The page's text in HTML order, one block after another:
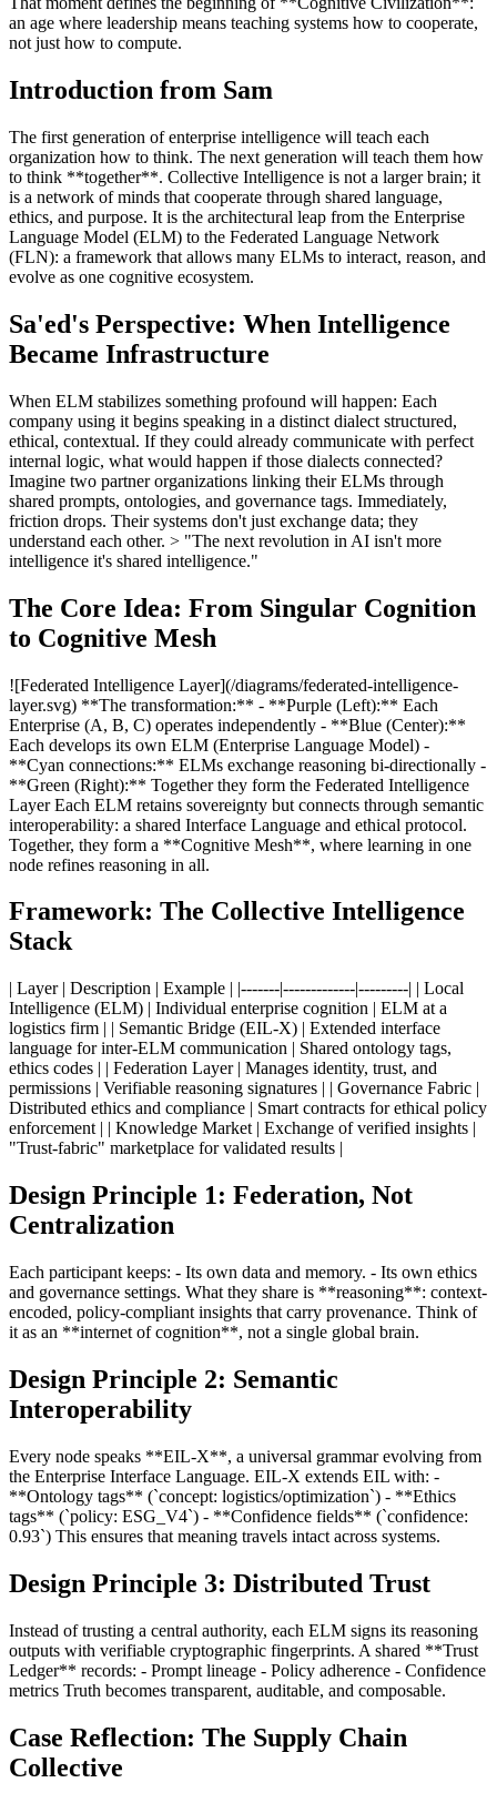
an age where leadership means teaching systems how to cooperate,
not just how to compute.
Introduction from Sam
The first generation of enterprise intelligence will teach each
organization how to think. The next generation will teach them how
to think **together**. Collective Intelligence is not a larger brain; it
is a network of minds that cooperate through shared language,
ethics, and purpose. It is the architectural leap from the Enterprise
Language Model (ELM) to the Federated Language Network
(FLN): a framework that allows many ELMs to interact, reason, and
evolve as one cognitive ecosystem.
Sa'ed's Perspective: When Intelligence
Became Infrastructure
When ELM stabilizes something profound will happen: Each
company using it begins speaking in a distinct dialect structured,
ethical, contextual. If they could already communicate with perfect
internal logic, what would happen if those dialects connected?
Imagine two partner organizations linking their ELMs through
shared prompts, ontologies, and governance tags. Immediately,
friction drops. Their systems don't just exchange data; they
understand each other. > "The next revolution in AI isn't more
intelligence it's shared intelligence."
The Core Idea: From Singular Cognition
to Cognitive Mesh
![Federated Intelligence Layer](/diagrams/federated-intelligence-
layer.svg) **The transformation:** - **Purple (Left):** Each
Enterprise (A, B, C) operates independently - **Blue (Center):**
Each develops its own ELM (Enterprise Language Model) -
**Cyan connections:** ELMs exchange reasoning bi-directionally -
**Green (Right):** Together they form the Federated Intelligence
Layer Each ELM retains sovereignty but connects through semantic
interoperability: a shared Interface Language and ethical protocol.
Together, they form a **Cognitive Mesh**, where learning in one
node refines reasoning in all.
Framework: The Collective Intelligence
Stack
| Layer | Description | Example | |-------|-------------|---------| | Local
Intelligence (ELM) | Individual enterprise cognition | ELM at a
logistics firm | | Semantic Bridge (EIL-X) | Extended interface
language for inter-ELM communication | Shared ontology tags,
ethics codes | | Federation Layer | Manages identity, trust, and
permissions | Verifiable reasoning signatures | | Governance Fabric |
Distributed ethics and compliance | Smart contracts for ethical policy
enforcement | | Knowledge Market | Exchange of verified insights |
"Trust-fabric" marketplace for validated results |
Design Principle 1: Federation, Not
Centralization
Each participant keeps: - Its own data and memory. - Its own ethics
and governance settings. What they share is **reasoning**: context-
encoded, policy-compliant insights that carry provenance. Think of
it as an **internet of cognition**, not a single global brain.
Design Principle 2: Semantic
Interoperability
Every node speaks **EIL-X**, a universal grammar evolving from
the Enterprise Interface Language. EIL-X extends EIL with: -
**Ontology tags** (`concept: logistics/optimization`) - **Ethics
tags** (`policy: ESG_V4`) - **Confidence fields** (`confidence:
0.93`) This ensures that meaning travels intact across systems.
Design Principle 3: Distributed Trust
Instead of trusting a central authority, each ELM signs its reasoning
outputs with verifiable cryptographic fingerprints. A shared **Trust
Ledger** records: - Prompt lineage - Policy adherence - Confidence
metrics Truth becomes transparent, auditable, and composable.
Case Reflection: The Supply Chain
Collective